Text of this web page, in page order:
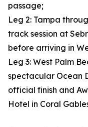
passage;
Leg 2: Tampa
track session at
before arriving in
Leg 3: West Palm
spectacular Ocean
official finish and
Hotel in Coral